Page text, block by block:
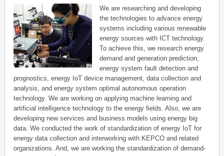
We are researching and developing
the technologies to advance energy
systems including various renewable
energy sources with ICT technology.
To achieve this, we research energy
demand and generation prediction,
energy system fault detection and
prognostics, energy IoT device management, data collection and
analysis, and energy system optimal autonomous operation
technology. We are working on applying machine learning and
artificial intelligence technology to the energy fields. Also, we are
developing new services and business models using energy big
data. We conducted the work of standardization of energy IoT for
energy data collection and interworking with KEPCO and related
organizations. And, we are working the standardization of demand-